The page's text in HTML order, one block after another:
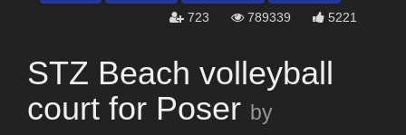
723 789339 5221
STZ Beach volleyball
court for Poser by